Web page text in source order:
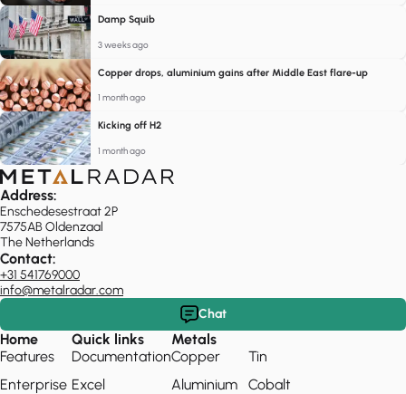
Damp Squib
3 weeks ago
Copper drops, aluminium gains after Middle East flare-up
1 month ago
Kicking off H2
1 month ago
Address:
Enschedesestraat 2P
7575AB Oldenzaal
The Netherlands
Contact:
+31 541769000
info@metalradar.com
Chat
Home
Features
Enterprise
Quick links
Documentation
Excel
Metals
Copper
Aluminium
Tin
Cobalt